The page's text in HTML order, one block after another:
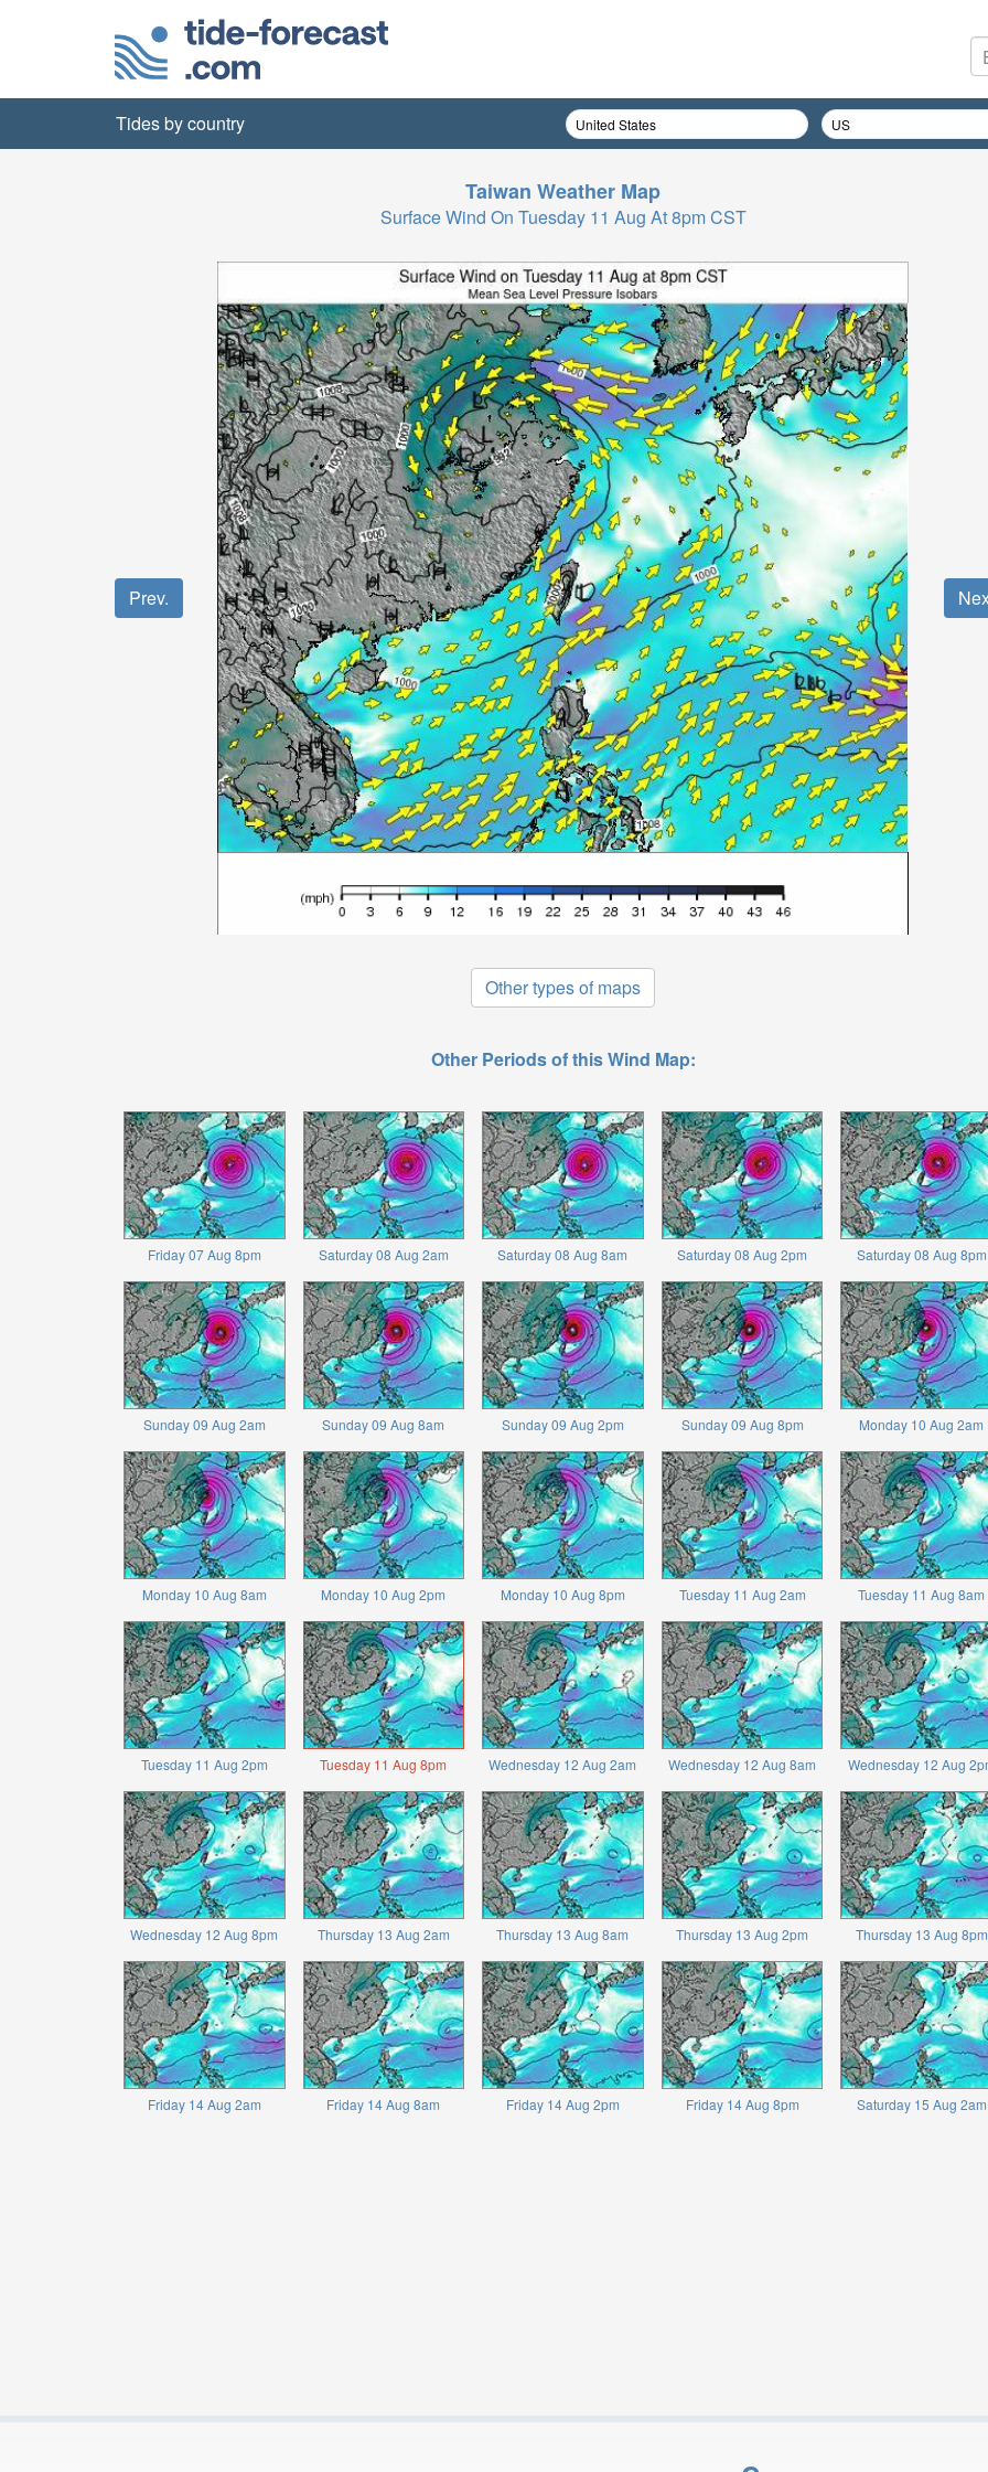
Tides by country
Taiwan Weather Map
Surface Wind On Tuesday 11 Aug At 8pm CST
Prev.
Other types of maps
Other Periods of this Wind Map:
Friday 07 Aug 8pm Saturday 08 Aug 2am Saturday 08 Aug 8am Saturday 08 Aug 2pm Saturday 08 Aug 8pm
Sunday 09 Aug 2am Sunday 09 Aug 8am Sunday 09 Aug 2pm Sunday 09 Aug 8pm Monday 10 Aug 2am
Monday 10 Aug 8am Monday 10 Aug 2pm Monday 10 Aug 8pm Tuesday 11 Aug 2am Tuesday 11 Aug 8am
Tuesday 11 Aug 2pm Tuesday 11 Aug 8pm Wednesday 12 Aug 2am Wednesday 12 Aug 8am Wednesday 12 Aug
Wednesday 12 Aug 8pm Thursday 13 Aug 2am Thursday 13 Aug 8am Thursday 13 Aug 2pm Thursday 13 Aug 8pm
Friday 14 Aug 2am Friday 14 Aug 8am Friday 14 Aug 2pm Friday 14 Aug 8pm Saturday 15 Aug 2am